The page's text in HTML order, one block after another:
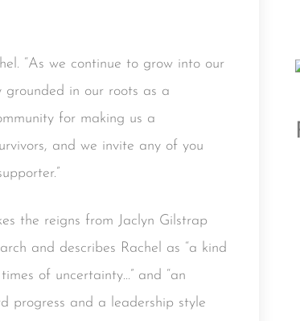
“As we continue to grow into our
grounded in our roots as a
for making us a
and we invite any of you
the reigns from Jaclyn Gilstrap
and describes Rachel as “a kind
of uncertainty…” and “an
progress and a leadership style